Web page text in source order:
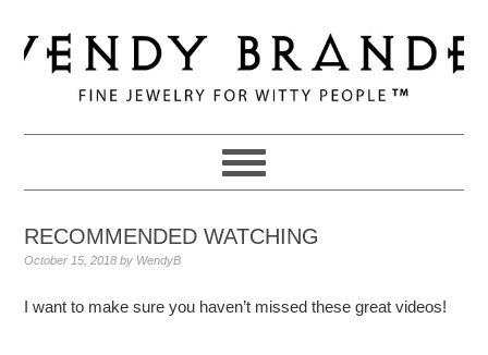
to
primary
navigation
to
main
to
primary
RECOMMENDED WATCHING
October 15, 2018 by WendyB
I want to make sure you haven’t missed these great videos!